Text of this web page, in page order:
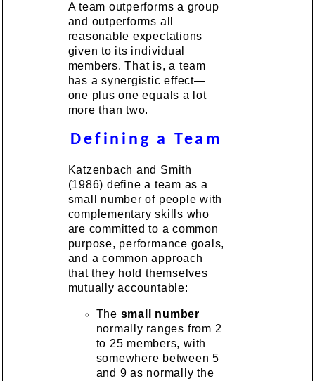
A team outperforms a group
and outperforms all
reasonable expectations
given to its individual
members. That is, a team
has a synergistic effect—
one plus one equals a lot
more than two.
Defining a Team
Katzenbach and Smith
(1986) define a team as a
small number of people with
complementary skills who
are committed to a common
purpose, performance goals,
and a common approach
that they hold themselves
mutually accountable:
The small number
normally ranges from 2
to 25 members, with
somewhere between 5
and 9 as normally the